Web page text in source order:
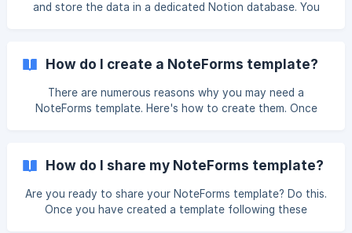
and store the data in a dedicated Notion database. You
How do I create a NoteForms template?
There are numerous reasons why you may need a
NoteForms template. Here's how to create them. Once
click the three dots on the top right corner and then click
"Create template" ![]
(https://storage.crisp.chat/users/helpdesk/website/5d91dad
How do I share my NoteForms template?
Are you ready to share your NoteForms template? Do this.
Once you have created a template following these